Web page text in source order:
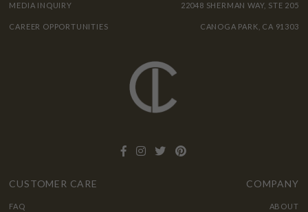
MEDIA INQUIRY
CAREER OPPORTUNITIES
22048 SHERMAN WAY, STE 205
CANOGA PARK, CA 91303
CUSTOMER CARE
FAQ
COMPANY
ABOUT